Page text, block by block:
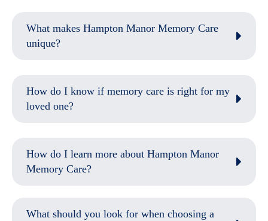
What makes Hampton Manor Memory Care
unique?
How do I know if memory care is right for my
loved one?
How do I learn more about Hampton Manor
Memory Care?
What should you look for when choosing a